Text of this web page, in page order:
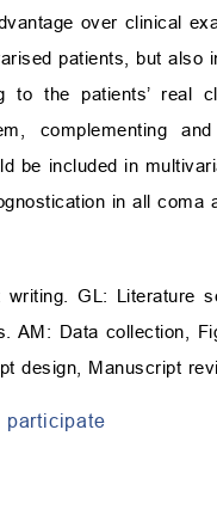
over clinical
patients, but
to the patients’ real
complementing
be included in
in all coma
GL: Literature
AM: Data collection,
design, Manuscript
participate